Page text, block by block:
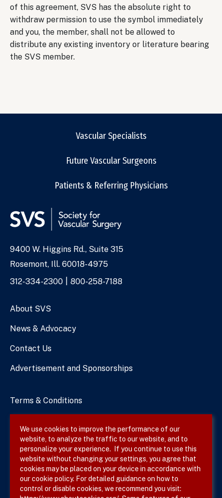
of this agreement, SVS has the absolute right to
withdraw permission to use the symbol immediately
and you, the member, shall not be allowed to
distribute any existing inventory or literature bearing
the SVS member.
Vascular Specialists
Future Vascular Surgeons
Patients & Referring Physicians
Address
9400 W. Higgins Rd., Suite 315
Rosemont, Ill. 60018-4975
Phone
312-334-2300 800-258-7188
About SVS
News & Advocacy
Contact Us
Advertisement and Sponsorships
Terms & Conditions
Site Map
Follow SVS on
We use cookies to improve the performance of our
website, to analyze the traffic to our website, and to
personalize your experience. If you continue to use this
website without changing your settings, you agree that
cookies may be placed on your device in accordance with
our cookie policy. For detailed guidance on how to
control or disable cookies, we recommend you visit: